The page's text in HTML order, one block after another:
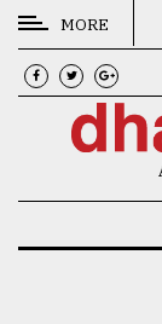
CATEGORIES
News
MORE